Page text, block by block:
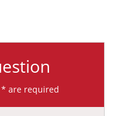
are required